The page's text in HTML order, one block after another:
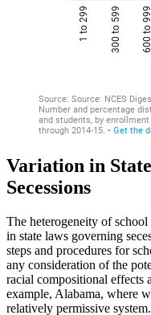
Variation in
Secessions
The heterogeneity of
in state laws governing
steps and procedures for
any consideration of the
racial compositional effects
example, Alabama, where
relatively permissive system.